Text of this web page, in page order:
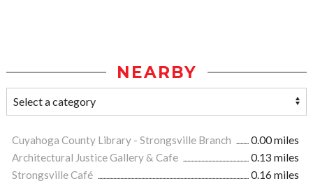
NEARBY
Cuyahoga County Library - Strongsville Branch
0.00 miles
Architectural Justice Gallery & Cafe
0.13 miles
Strongsville Café
0.16 miles